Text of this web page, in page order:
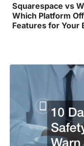
Squarespace vs
Which Platform
Features for Your